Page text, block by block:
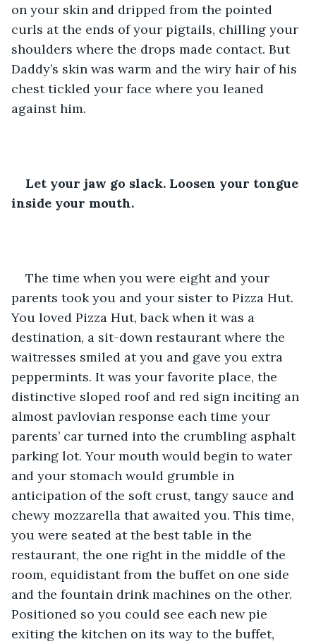
on your skin and dripped from the pointed
curls at the ends of your pigtails, chilling your
shoulders where the drops made contact. But
Daddy’s skin was warm and the wiry hair of his
chest tickled your face where you leaned
against him.
Let your jaw go slack. Loosen your tongue
inside your mouth.
The time when you were eight and your
parents took you and your sister to Pizza Hut.
You loved Pizza Hut, back when it was a
destination, a sit-down restaurant where the
waitresses smiled at you and gave you extra
peppermints. It was your favorite place, the
distinctive sloped roof and red sign inciting an
almost pavlovian response each time your
parents’ car turned into the crumbling asphalt
parking lot. Your mouth would begin to water
and your stomach would grumble in
anticipation of the soft crust, tangy sauce and
chewy mozzarella that awaited you. This time,
you were seated at the best table in the
restaurant, the one right in the middle of the
room, equidistant from the buffet on one side
and the fountain drink machines on the other.
Positioned so you could see each new pie
exiting the kitchen on its way to the buffet,